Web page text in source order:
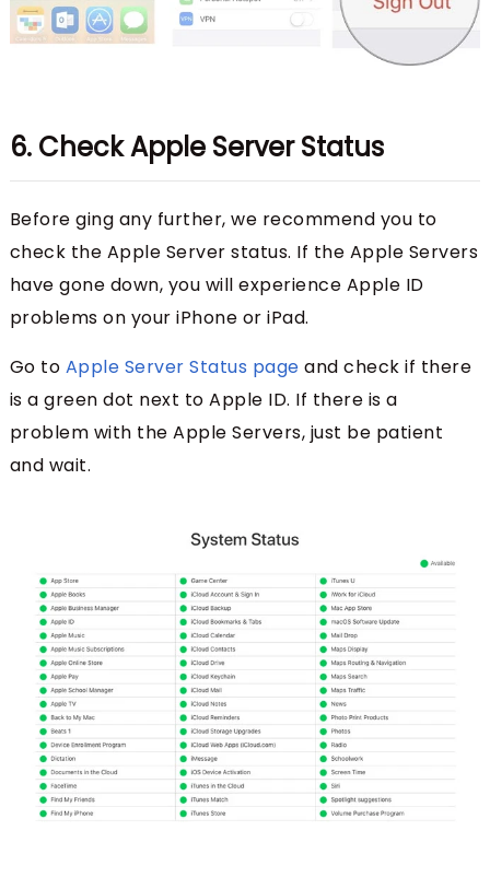
6. Check Apple Server Status
Before ging any further, we recommend you to
check the Apple Server status. If the Apple Servers
have gone down, you will experience Apple ID
problems on your iPhone or iPad.
Go to Apple Server Status page and check if there
is a green dot next to Apple ID. If there is a
problem with the Apple Servers, just be patient
and wait.